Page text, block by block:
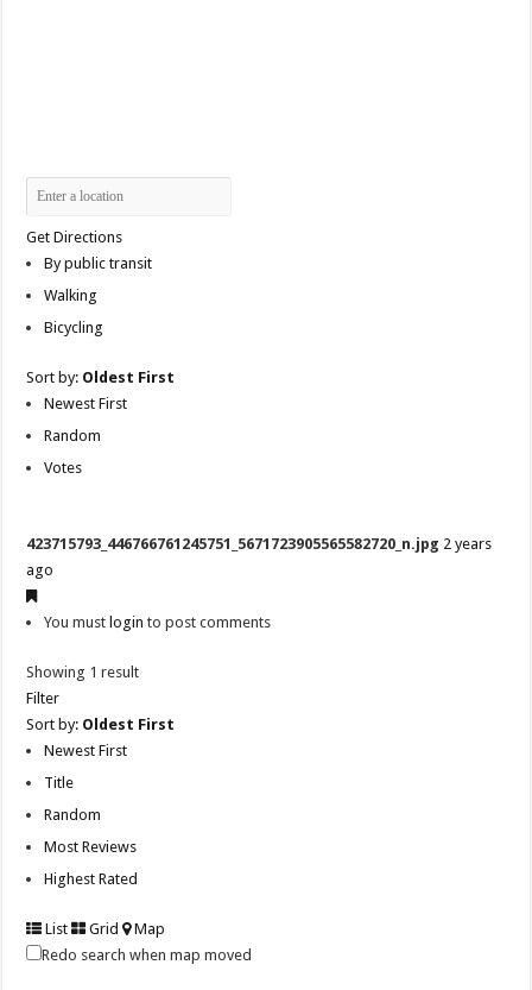
Get Directions
By public transit
Walking
Bicycling
Sort by: Oldest First
Newest First
Random
Votes
423715793_446766761245751_5671723905565582720_n.jpg 2 years
ago
You must login to post comments
Showing 1 result
Filter
Sort by: Oldest First
Newest First
Title
Random
Most Reviews
Highest Rated
List Grid
Map
Redo search when map moved